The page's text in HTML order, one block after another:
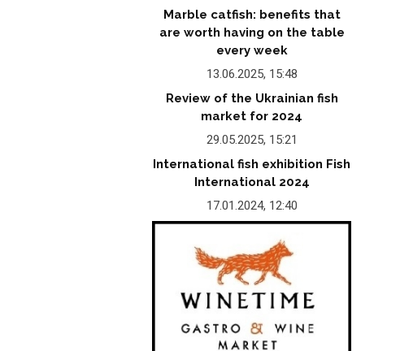
Marble catfish: benefits that
are worth having on the table
every week
13.06.2025, 15:48
Review of the Ukrainian fish
market for 2024
29.05.2025, 15:21
International fish exhibition Fish
International 2024
17.01.2024, 12:40